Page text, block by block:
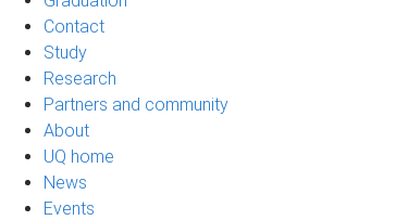
Contact
Study
Research
Partners and community
About
UQ home
News
Events